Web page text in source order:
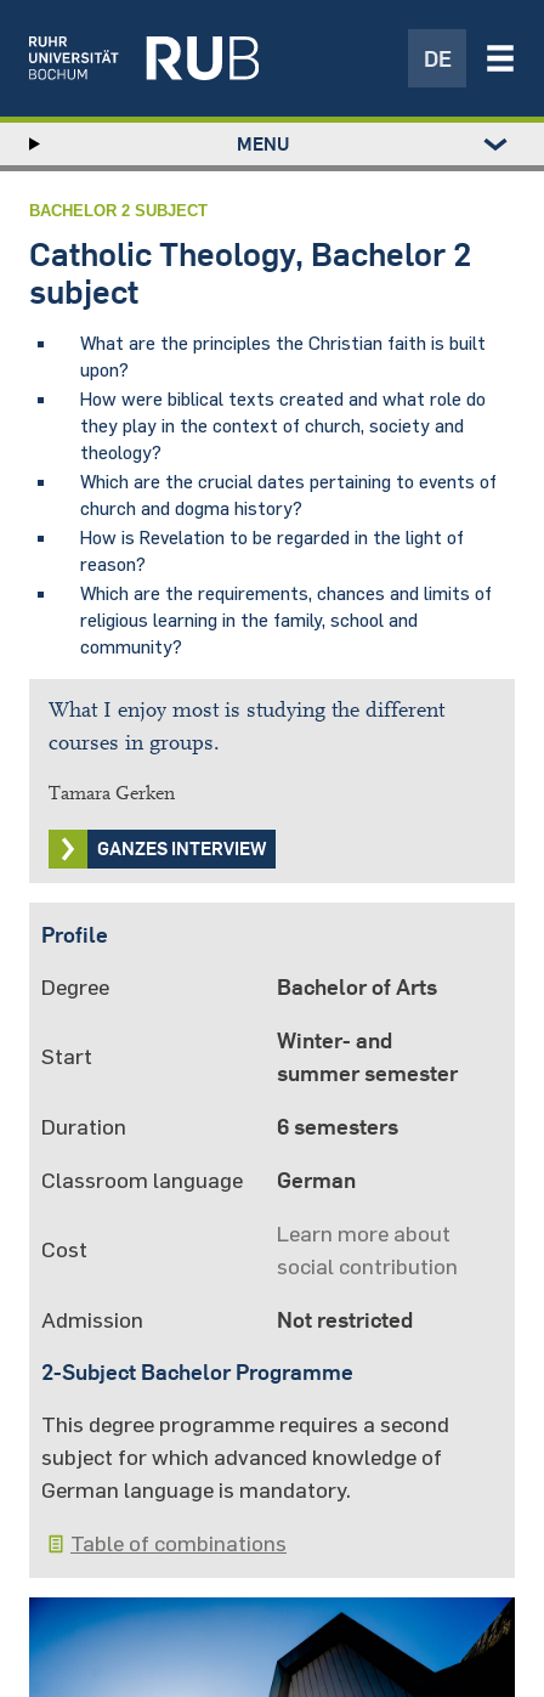
DE
STUDY
RESEARCH
TRANSFER
NEWS
ABOUT US
INSTITUTIONS
Left
study
menu
MENU
BACHELOR 2 SUBJECT
Catholic Theology, Bachelor 2
subject
What are the principles the Christian faith is built
upon?
How were biblical texts created and what role do
they play in the context of church, society and
theology?
Which are the crucial dates pertaining to events of
church and dogma history?
How is Revelation to be regarded in the light of
reason?
Which are the requirements, chances and limits of
religious learning in the family, school and
community?
What I enjoy most is studying the different
courses in groups.
Tamara Gerken
GANZES INTERVIEW
Profile
Degree Bachelor of Arts
Start
Winter- and
summer semester
Duration 6 semesters
Classroom language German
Cost
Learn more about
social contribution
Admission
Not restricted
2-Subject Bachelor Programme
This degree programme requires a second
subject for which advanced knowledge of
German language is mandatory.
Table of combinations